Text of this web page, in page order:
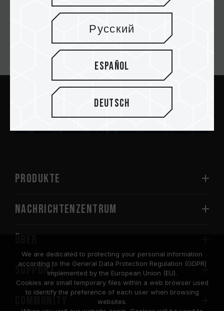
Newsletter abonnieren
PRODUKTE
Nachrichtenzentrum
SUPPORT
COMMUNITY
Русский
Español
Deutsch
We are dedicated to protecting your personal information
according to the General Data Protection Regulation (GDPR)
implemented by the European Union (EU).
Cookies are small temporary files within a web browser used
to identify the preference of each user when browsing
websites.